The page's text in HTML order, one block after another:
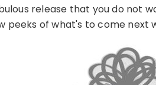
release that you do not
peeks of what's to come next